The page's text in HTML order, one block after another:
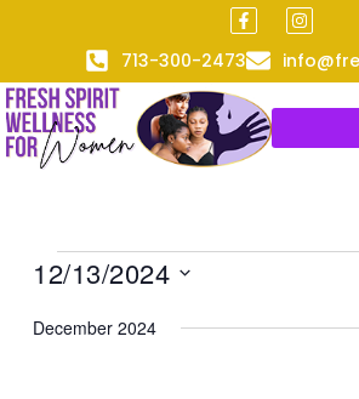
content
F
a
c
e
b
o
o
k
-
f
I
n
t
a
r
m
713-300-2473
Events
12/13/2024
date.
December 2024